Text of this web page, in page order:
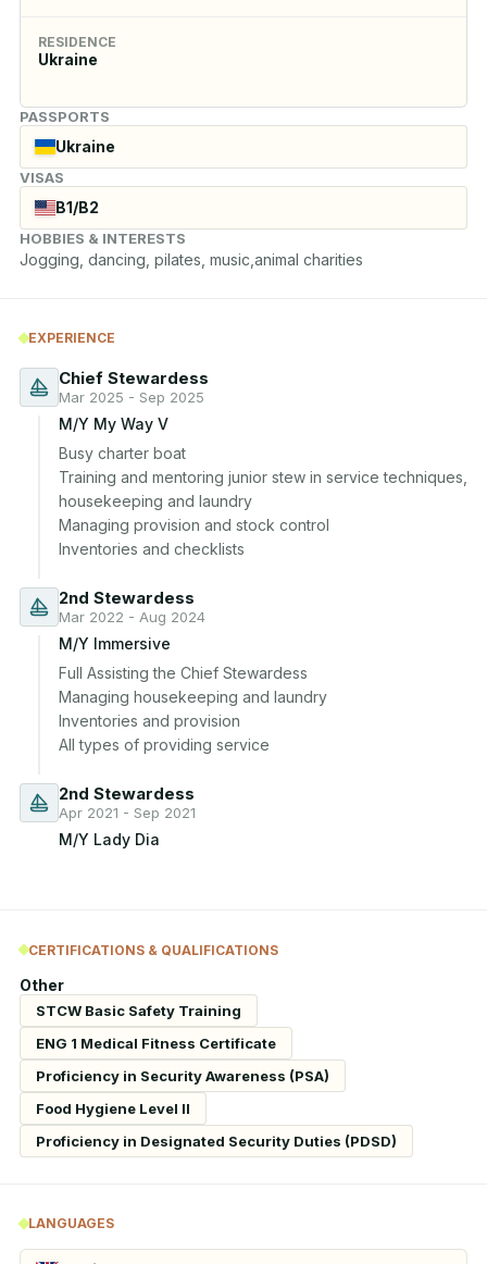
RESIDENCE
Ukraine
PASSPORTS
Ukraine
VISAS
B1/B2
HOBBIES & INTERESTS
Jogging, dancing, pilates, music,animal charities
EXPERIENCE
Chief Stewardess
Mar 2025 - Sep 2025
M/Y My Way V
Busy charter boat
Training and mentoring junior stew in service techniques,
housekeeping and laundry
Managing provision and stock control
Inventories and checklists
2nd Stewardess
Mar 2022 - Aug 2024
M/Y Immersive
Full Assisting the Chief Stewardess
Managing housekeeping and laundry
Inventories and provision
All types of providing service
2nd Stewardess
Apr 2021 - Sep 2021
M/Y Lady Dia
CERTIFICATIONS & QUALIFICATIONS
Other
STCW Basic Safety Training
ENG 1 Medical Fitness Certificate
Proficiency in Security Awareness (PSA)
Food Hygiene Level II
Proficiency in Designated Security Duties (PDSD)
LANGUAGES